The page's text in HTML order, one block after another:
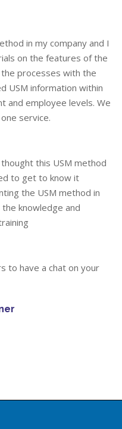
in my company and I
on the features of the
processes with the
USM information within
and employee levels. We
service.
this USM method
to get to know it
the USM method in
knowledge and
to have a chat on your